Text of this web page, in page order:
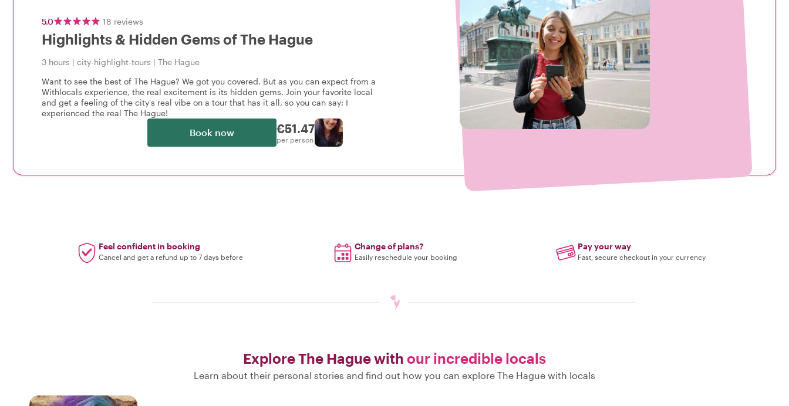
5.0 18 reviews
Highlights & Hidden Gems of The Hague
3 hours | city-highlight-tours | The Hague
Want to see the best of The Hague? We got you covered. But as you can expect from a
Withlocals experience, the real excitement is its hidden gems. Join your favorite local
and get a feeling of the city's real vibe on a tour that has it all, so you can say: I
experienced the real The Hague!
Book now €51.47
per person
Feel confident in booking
Cancel and get a refund up to 7 days before
Change of plans?
Easily reschedule your booking
Pay your way
Fast, secure checkout in your currency
Explore The Hague with our incredible locals
Learn about their personal stories and find out how you can explore The Hague with locals